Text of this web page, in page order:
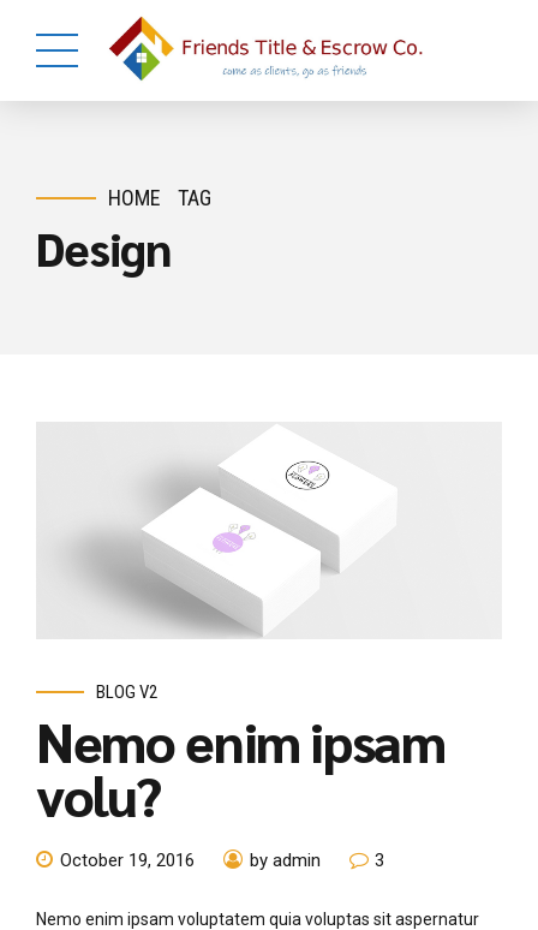
HOME TAG
Design
BLOG V2
Nemo enim ipsam
volu?
October 19, 2016 by admin 3
Nemo enim ipsam voluptatem quia voluptas sit aspernatur